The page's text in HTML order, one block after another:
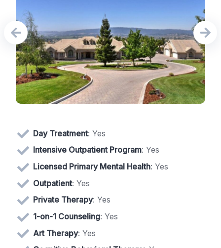
Day Treatment: Yes
Intensive Outpatient Program: Yes
Licensed Primary Mental Health: Yes
Outpatient: Yes
Private Therapy: Yes
1-on-1 Counseling: Yes
Art Therapy: Yes